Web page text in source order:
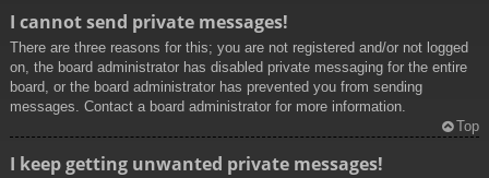
I cannot send private messages!
There are three reasons for this; you are not registered and/or not logged
on, the board administrator has disabled private messaging for the entire
board, or the board administrator has prevented you from sending
messages. Contact a board administrator for more information.
Top
I keep getting unwanted private messages!